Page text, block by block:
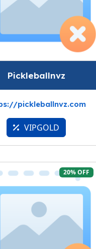
Pickleballnvz
pickleballnvz.com
VIPGOLD
20% OFF